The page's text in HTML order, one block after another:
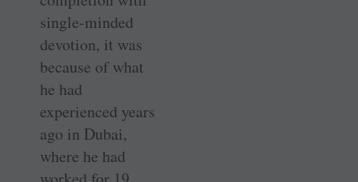
single-minded
devotion, it was
because of what
he had
experienced years
ago in Dubai,
where he had